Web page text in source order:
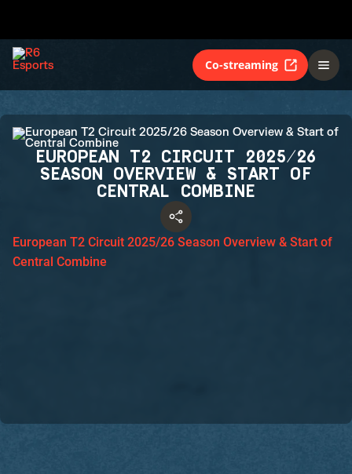
Co-streaming
EUROPEAN T2 CIRCUIT 2025/26
SEASON OVERVIEW & START OF
CENTRAL COMBINE
European T2 Circuit 2025/26 Season Overview & Start of
Central Combine